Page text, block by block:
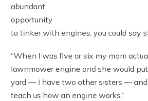
abundant
opportunity
to tinker with engines, you could say
“When I was five or six my mom
lawnmower engine and she would
yard — I have two other sisters —
teach us how an engine works.”